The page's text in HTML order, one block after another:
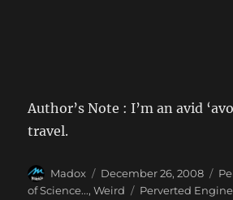
Author’s Note : I’m an avid
travel.
Author
Madox
Posted
on
December 26, 2008
of Science...,Weird Tags
Perverted